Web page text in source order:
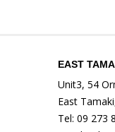
EAST
Unit3, 54
East
Tel: 09 273